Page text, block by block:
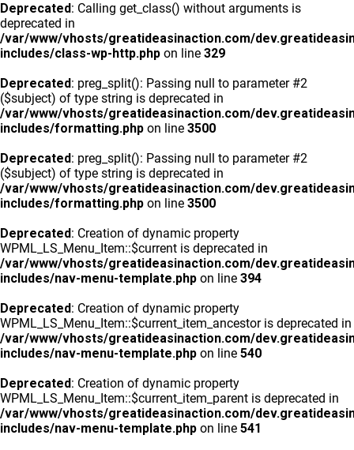
Deprecated: Calling get_class() without arguments is
deprecated in
/var/www/vhosts/greatideasinaction.com/
includes/class-wp-http.php on line 329
Deprecated: preg_split(): Passing null to parameter #2
($subject) of type string is deprecated in
/var/www/vhosts/greatideasinaction.com/
includes/formatting.php on line 3500
Deprecated: preg_split(): Passing null to parameter #2
($subject) of type string is deprecated in
/var/www/vhosts/greatideasinaction.com/
includes/formatting.php on line 3500
Deprecated: Creation of dynamic property
WPML_LS_Menu_Item::$current is deprecated in
/var/www/vhosts/greatideasinaction.com/
includes/nav-menu-template.php on line 394
Deprecated: Creation of dynamic property
WPML_LS_Menu_Item::$current_item_ancestor is deprecated in
/var/www/vhosts/greatideasinaction.com/
includes/nav-menu-template.php on line 540
Deprecated: Creation of dynamic property
WPML_LS_Menu_Item::$current_item_parent is deprecated in
/var/www/vhosts/greatideasinaction.com/
includes/nav-menu-template.php on line 541